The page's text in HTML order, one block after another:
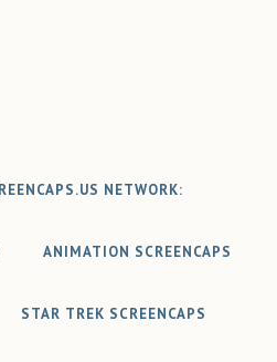
NETWORK:
ANIMATION SCREENCAPS
STAR TREK SCREENCAPS